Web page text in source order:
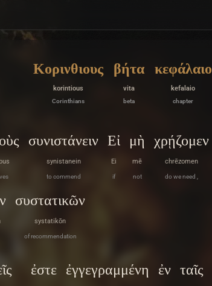
Κορινθιους
korintious
Corinthians
βήτα
vita
beta
κεφάλαιο
kefalaio
chapter
συνιστάνειν
synistanein
to commend
Εἰ
Ei
if
μὴ
mē
not
χρῄζομεν
chrēzomen
do we need ,
συστατικῶν
systatikōn
of recommendation
ἐστε ἐγγεγραμμένη ἐν ταῖς